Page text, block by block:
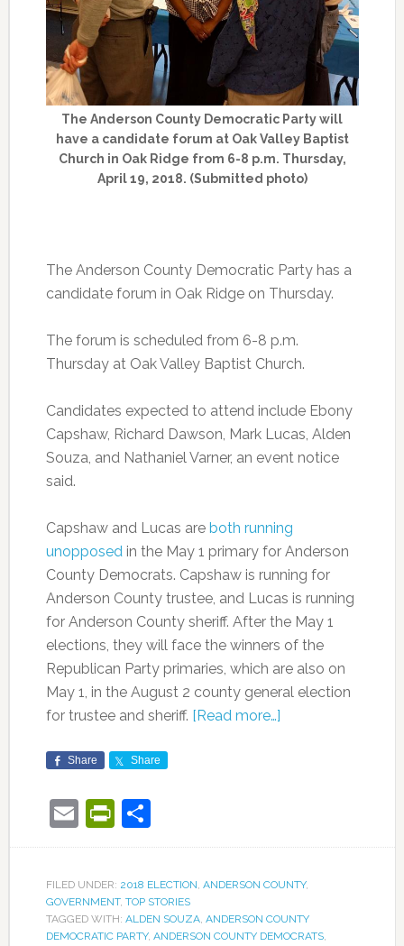
The Anderson County Democratic Party will
have a candidate forum at Oak Valley Baptist
Church in Oak Ridge from 6-8 p.m. Thursday,
April 19, 2018. (Submitted photo)
The Anderson County Democratic Party has a
candidate forum in Oak Ridge on Thursday.
The forum is scheduled from 6-8 p.m.
Thursday at Oak Valley Baptist Church.
Candidates expected to attend include Ebony
Capshaw, Richard Dawson, Mark Lucas, Alden
Souza, and Nathaniel Varner, an event notice
said.
Capshaw and Lucas are both running
unopposed in the May 1 primary for Anderson
County Democrats. Capshaw is running for
Anderson County trustee, and Lucas is running
for Anderson County sheriff. After the May 1
elections, they will face the winners of the
Republican Party primaries, which are also on
May 1, in the August 2 county general election
for trustee and sheriff. [Read more…]
Share Share
EmailPrintFriendly
Share
FILED UNDER: 2018 ELECTION ANDERSON COUNTY,
GOVERNMENT, TOP STORIES
TAGGED WITH: ALDEN SOUZA, ANDERSON COUNTY
DEMOCRATIC PARTY, ANDERSON COUNTY DEMOCRATS,